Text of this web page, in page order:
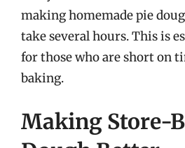
making homemade pie
take several hours. This is
for those who are short on
baking.
Making Store-